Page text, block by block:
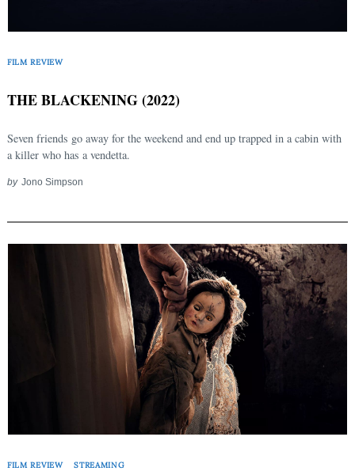
FILM REVIEW
THE BLACKENING (2022)
Seven friends go away for the weekend and end up trapped in a cabin with
a killer who has a vendetta.
by Jono Simpson
FILM REVIEW STREAMING